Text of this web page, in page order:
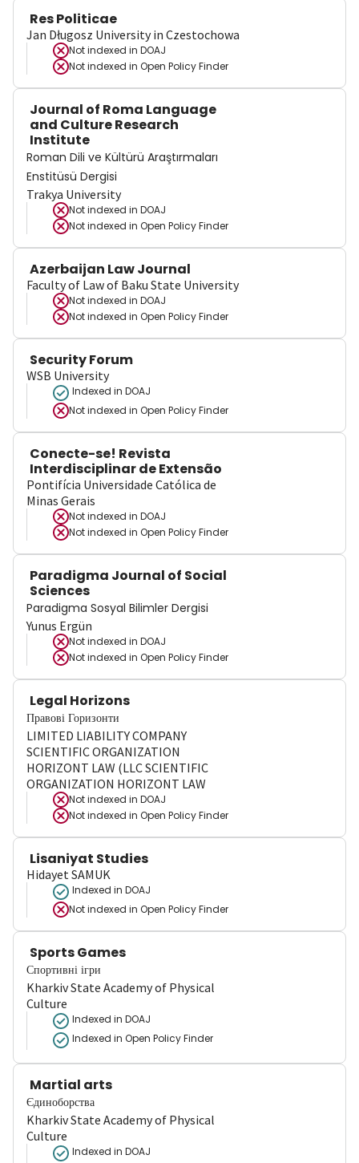
Res Politicae
Jan Długosz University in Czestochowa
Not indexed in DOAJ
Not indexed in Open Policy Finder
Journal of Roma Language
and Culture Research
Institute
Roman Dili ve Kültürü Araştırmaları
Enstitüsü Dergisi
Trakya University
Not indexed in DOAJ
Not indexed in Open Policy Finder
Azerbaijan Law Journal
Faculty of Law of Baku State University
Not indexed in DOAJ
Not indexed in Open Policy Finder
Security Forum
WSB University
Indexed in DOAJ
Not indexed in Open Policy Finder
Conecte-se! Revista
Interdisciplinar de Extensão
Pontifícia Universidade Católica de
Minas Gerais
Not indexed in DOAJ
Not indexed in Open Policy Finder
Paradigma Journal of Social
Sciences
Paradigma Sosyal Bilimler Dergisi
Yunus Ergün
Not indexed in DOAJ
Not indexed in Open Policy Finder
Legal Horizons
Правові Горизонти
LIMITED LIABILITY COMPANY
SCIENTIFIC ORGANIZATION
HORIZONT LAW (LLC SCIENTIFIC
ORGANIZATION HORIZONT LAW
Not indexed in DOAJ
Not indexed in Open Policy Finder
Lisaniyat Studies
Hidayet SAMUK
Indexed in DOAJ
Not indexed in Open Policy Finder
Sports Games
Спортивні ігри
Kharkiv State Academy of Physical
Culture
Indexed in DOAJ
Indexed in Open Policy Finder
Martial arts
Єдиноборства
Kharkiv State Academy of Physical
Culture
Indexed in DOAJ